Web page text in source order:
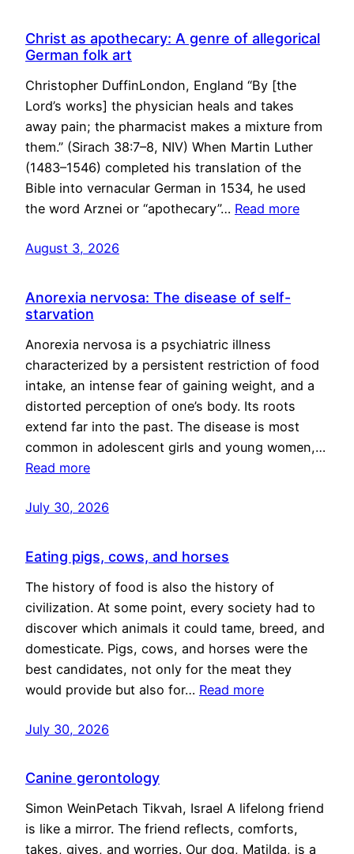
Christ as apothecary: A genre of allegorical
German folk art
Christopher DuffinLondon, England “By [the
Lord’s works] the physician heals and takes
away pain; the pharmacist makes a mixture from
them.” (Sirach 38:7–8, NIV) When Martin Luther
(1483–1546) completed his translation of the
Bible into vernacular German in 1534, he used
the word Arznei or “apothecary”… Read more
August 3, 2026
Anorexia nervosa: The disease of self-
starvation
Anorexia nervosa is a psychiatric illness
characterized by a persistent restriction of food
intake, an intense fear of gaining weight, and a
distorted perception of one’s body. Its roots
extend far into the past. The disease is most
common in adolescent girls and young women,…
Read more
July 30, 2026
Eating pigs, cows, and horses
The history of food is also the history of
civilization. At some point, every society had to
discover which animals it could tame, breed, and
domesticate. Pigs, cows, and horses were the
best candidates, not only for the meat they
would provide but also for… Read more
July 30, 2026
Canine gerontology
Simon WeinPetach Tikvah, Israel A lifelong friend
is like a mirror. The friend reflects, comforts,
takes, gives, and worries. Our dog, Matilda, is a